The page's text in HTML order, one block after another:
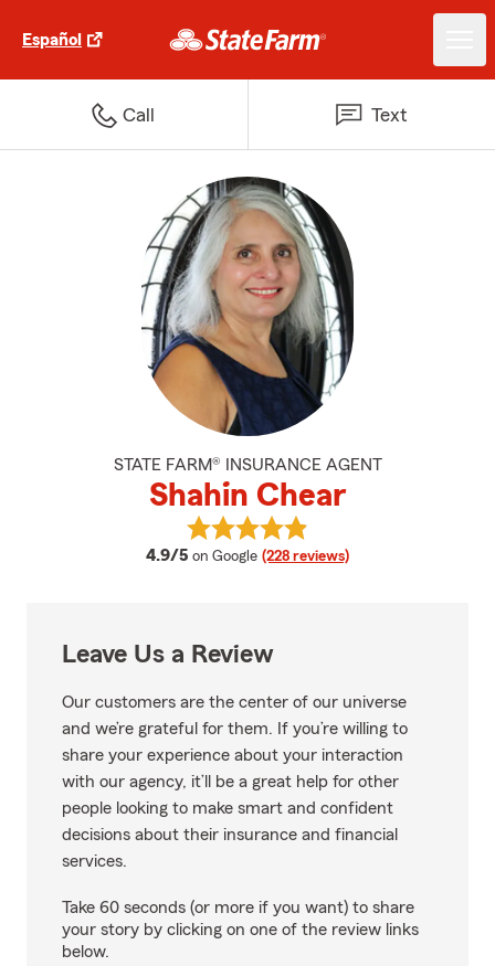
Español
Call Text
STATE FARM® INSURANCE AGENT
Shahin Chear
4.9/5 average rating
on Google (228 reviews)
View Shahin Chear's reviews on
Leave Us a Review
Our customers are the center of our universe
and we’re grateful for them. If you’re willing to
share your experience about your interaction
with our agency, it’ll be a great help for other
people looking to make smart and confident
decisions about their insurance and financial
services.
Take 60 seconds (or more if you want) to share
your story by clicking on one of the review links
below.